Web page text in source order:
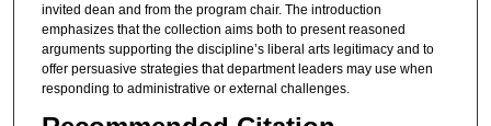
invited dean and from the program chair. The introduction
emphasizes that the collection aims both to present reasoned
arguments supporting the discipline’s liberal arts legitimacy and to
offer persuasive strategies that department leaders may use when
responding to administrative or external challenges.